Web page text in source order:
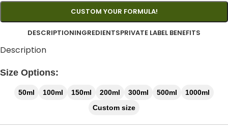
CUSTOM YOUR FORMULA!
DESCRIPTIONINGREDIENTSPRIVATE LABEL BENEFITS
Description
Size Options:
50ml 100ml 150ml 200ml 300ml 500ml
1000ml
Custom size